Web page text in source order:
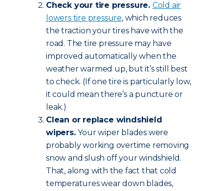
Check your tire pressure. Cold air
lowers tire pressure, which reduces
the traction your tires have with the
road. The tire pressure may have
improved automatically when the
weather warmed up, but it’s still best
to check. (If one tire is particularly low,
it could mean there’s a puncture or
leak.)
Clean or replace windshield
wipers.Your wiper blades were
probably working overtime removing
snow and slush off your windshield.
That, along with the fact that cold
temperatures wear down blades,